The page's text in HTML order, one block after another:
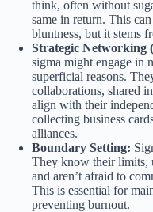
think, often without
same in return. This
bluntness, but it stems
Strategic Networking
sigma might engage in
superficial reasons.
collaborations, shared
align with their
collecting business
alliances.
Boundary Setting:
They know their limits,
and aren’t afraid to
This is essential for
preventing burnout.